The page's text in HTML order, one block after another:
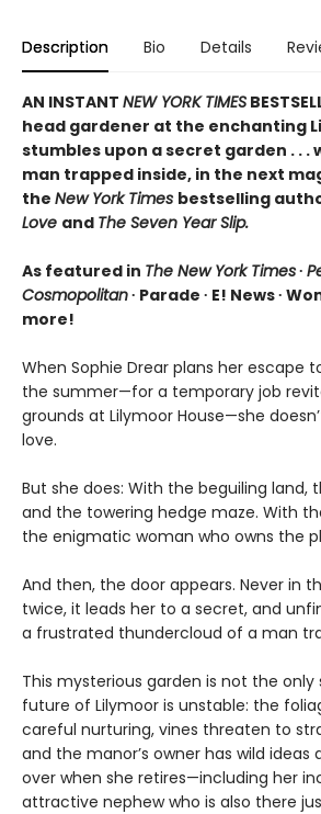
Description Bio Details
AN INSTANT NEW YORK TIMES
head gardener at the enchanting
stumbles upon a secret garden . . .
man trapped inside, in the next
the New York Times bestselling
Love and The Seven Year Slip.
As featured in The New York Times∙
Cosmopolitan∙ Parade ∙ E! News ∙
more!
When Sophie Drear plans her escape
the summer—for a temporary job
grounds at Lilymoor House—she
love.
But she does: With the beguiling land,
and the towering hedge maze. With
the enigmatic woman who owns the
And then, the door appears. Never in
twice, it leads her to a secret, and
a frustrated thundercloud of a man
This mysterious garden is not the
future of Lilymoor is unstable: the
careful nurturing, vines threaten to
and the manor’s owner has wild ideas
over when she retires—including her
attractive nephew who is also there